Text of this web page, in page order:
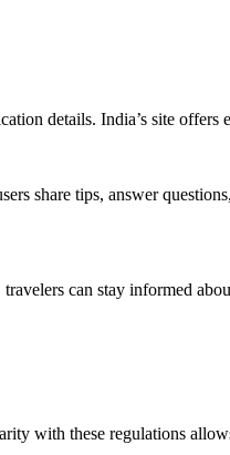
details. India’s site
share tips, answer
can stay informed
with these regulations